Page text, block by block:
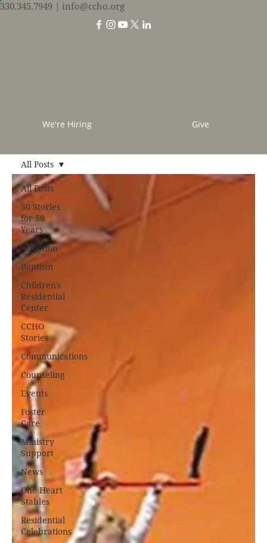
330.345.7949 | info@ccho.org
We're Hiring Give
All Posts
50 Stories
for 50
Years
Adoption
Baptism
Children's
Residential
Center
CCHO
Stories
Communications
Counseling
Events
Foster
Care
Ministry
Support
News
One Heart
Stables
Residential
Celebrations
All Posts